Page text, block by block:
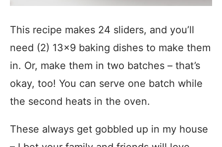
This recipe makes 24 sliders, and you’ll
need (2) 13×9 baking dishes to make them
in. Or, make them in two batches – that’s
okay, too! You can serve one batch while
the second heats in the oven.
These always get gobbled up in my house